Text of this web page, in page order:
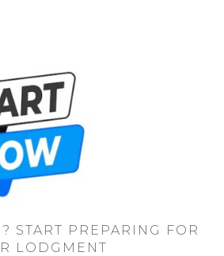
START PREPARING FOR
LODGMENT